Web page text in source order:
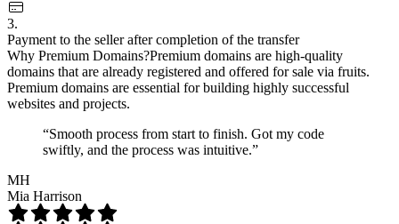
3.
Payment to the seller after completion of the transfer
Why Premium Domains?Premium domains are high-quality
domains that are already registered and offered for sale via fruits.
Premium domains are essential for building highly successful
websites and projects.
“Smooth process from start to finish. Got my code
swiftly, and the process was intuitive.”
MH
Mia Harrison